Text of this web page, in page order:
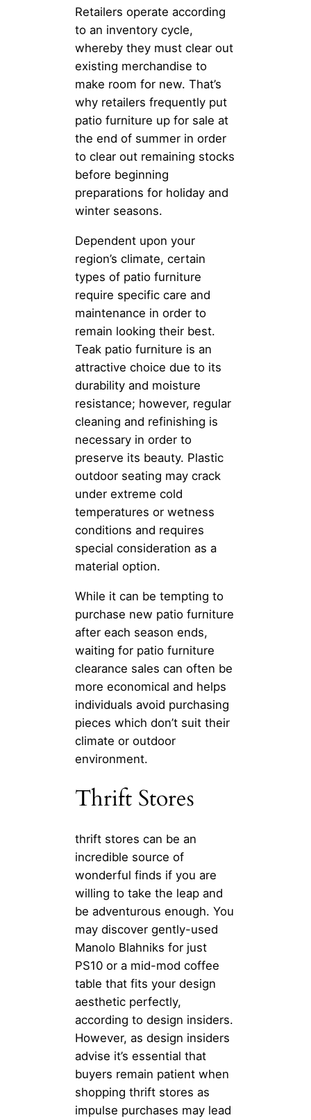
Retailers operate according
to an inventory cycle,
whereby they must clear out
existing merchandise to
make room for new. That’s
why retailers frequently put
patio furniture up for sale at
the end of summer in order
to clear out remaining stocks
before beginning
preparations for holiday and
winter seasons.
Dependent upon your
region’s climate, certain
types of patio furniture
require specific care and
maintenance in order to
remain looking their best.
Teak patio furniture is an
attractive choice due to its
durability and moisture
resistance; however, regular
cleaning and refinishing is
necessary in order to
preserve its beauty. Plastic
outdoor seating may crack
under extreme cold
temperatures or wetness
conditions and requires
special consideration as a
material option.
While it can be tempting to
purchase new patio furniture
after each season ends,
waiting for patio furniture
clearance sales can often be
more economical and helps
individuals avoid purchasing
pieces which don’t suit their
climate or outdoor
environment.
Thrift Stores
thrift stores can be an
incredible source of
wonderful finds if you are
willing to take the leap and
be adventurous enough. You
may discover gently-used
Manolo Blahniks for just
PS10 or a mid-mod coffee
table that fits your design
aesthetic perfectly,
according to design insiders.
However, as design insiders
advise it’s essential that
buyers remain patient when
shopping thrift stores as
impulse purchases may lead